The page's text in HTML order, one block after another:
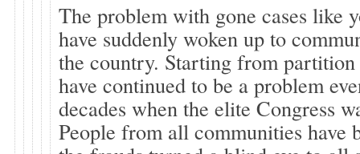
The problem with gone cases like
have suddenly woken up to
the country. Starting from
have continued to be a problem
decades when the elite Congress
People from all communities have